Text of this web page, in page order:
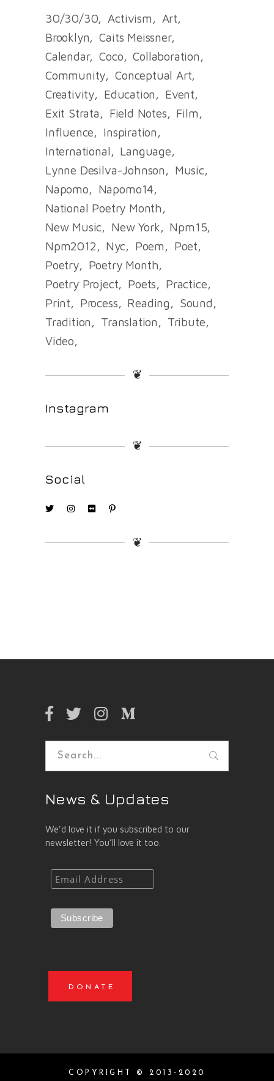
30/30/30 Activism
Art
Brooklyn
Caits Meissner
Calendar
Coco
Collaboration
Community
Conceptual Art
Creativity
Education
Event
Exit Strata
Field Notes
Film
Influence
Inspiration
International
Language
Lynne Desilva-Johnson
Music
Napomo
Napomo14
National Poetry Month
New Music
New York
Npm15
Npm2012
Nyc Poem
Poet
Poetry
Poetry Month
Poetry Project
Poets
Practice
Print
Process Reading
Sound
Tradition
Translation
Tribute
Video
❦
Instagram
❦
Social
❦
Search
News & Updates
We’d love it if you subscribed to our
newsletter! You’ll love it too.
DONATE
COPYRIGHT © 2013-2020